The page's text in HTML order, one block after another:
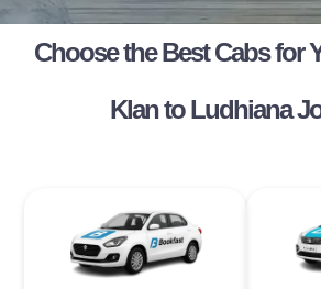
Choose the Best Cabs for
Klan to Ludhiana